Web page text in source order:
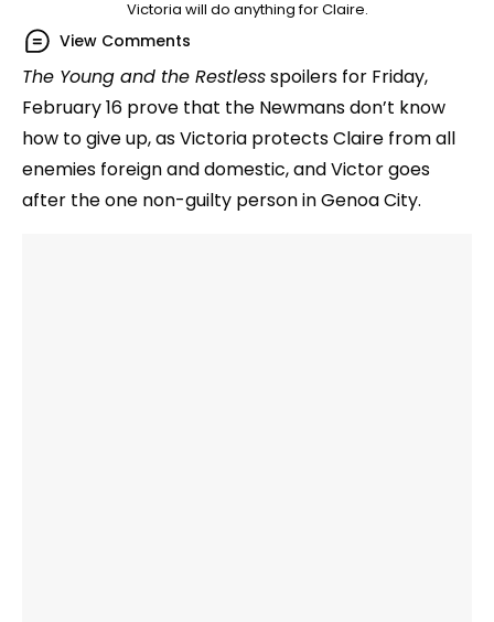
Victoria will do anything for Claire.
View Comments
The Young and the Restlessspoilers for Friday,
February 16 prove that the Newmans don’t know
how to give up, as Victoria protects Claire from all
enemies foreign and domestic, and Victor goes
after the one non-guilty person in Genoa City.